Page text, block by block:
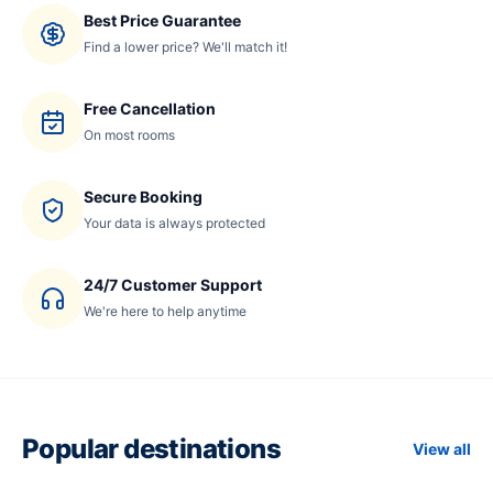
Best Price Guarantee
Find a lower price? We'll match it!
Free Cancellation
On most rooms
Secure Booking
Your data is always protected
24/7 Customer Support
We're here to help anytime
Popular destinations View all